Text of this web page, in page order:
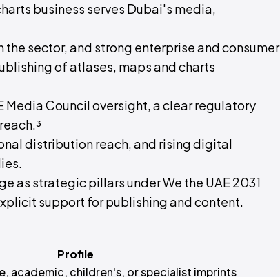
business serves Dubai's media,
sector, and strong enterprise and consumer
of atlases, maps and charts
Council oversight, a clear regulatory
distribution reach, and rising digital
as strategic pillars under We the UAE 2031
support for publishing and content.
Profile
academic, children's, or specialist imprints